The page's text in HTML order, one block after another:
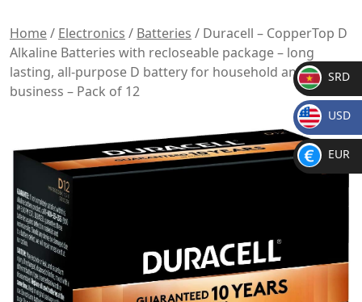
Home/ Electronics / Batteries / Duracell – CopperTop D
Alkaline Batteries with recloseable package – long
lasting, all-purpose D battery for household and
business – Pack of 12
SR
D
SRD
$
USD
€
EUR